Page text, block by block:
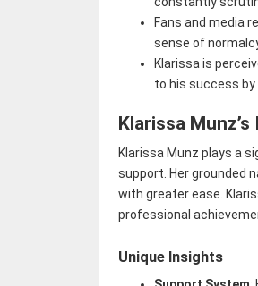
Fans and media
sense of
Klarissa is
to his success by
Klarissa
Klarissa Munz plays a
support. Her grounded
with greater ease.
professional
Unique Insights